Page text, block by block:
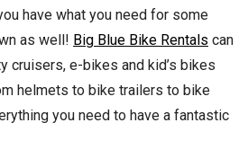
have what you need for some
as well! Big Blue Bike Rentals can
cruisers, e-bikes and kid’s bikes
helmets to bike trailers to bike
you need to have a fantastic